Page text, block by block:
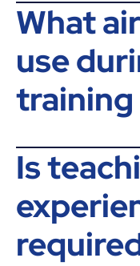
What
use
training
Is